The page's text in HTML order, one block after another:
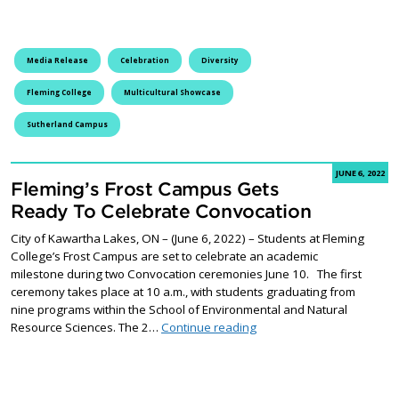
Media Release Celebration Diversity
Fleming College Multicultural Showcase
Sutherland Campus
JUNE 6, 2022
Fleming’s Frost Campus Gets
Ready To Celebrate Convocation
City of Kawartha Lakes, ON – (June 6, 2022) – Students at Fleming
College’s Frost Campus are set to celebrate an academic
milestone during two Convocation ceremonies June 10. The first
ceremony takes place at 10 a.m., with students graduating from
nine programs within the School of Environmental and Natural
Resource Sciences. The 2… Continue readingFleming’s Frost Campus